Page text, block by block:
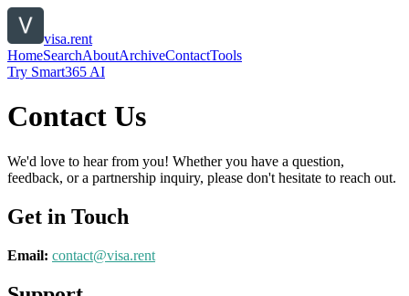
visa.rent
HomeSearchAboutArchiveContactTools
Try Smart365 AI
Contact Us
We'd love to hear from you! Whether you have a question,
feedback, or a partnership inquiry, please don't hesitate to reach out.
Get in Touch
Email: contact@visa.rent